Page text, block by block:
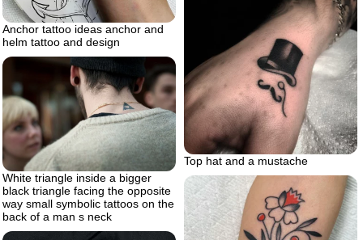
Anchor tattoo ideas anchor and
helm tattoo and design
Top hat and a mustache
White triangle inside a bigger
black triangle facing the opposite
way small symbolic tattoos on the
back of a man s neck